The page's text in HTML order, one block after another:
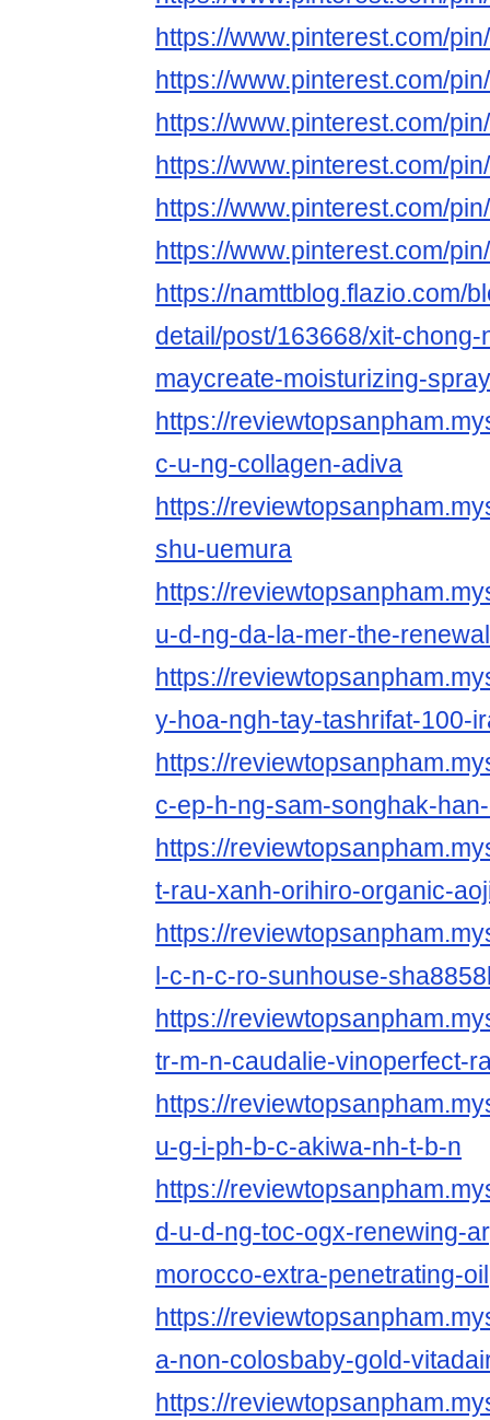
https://www.pinterest.com/
https://www.pinterest.com/
https://www.pinterest.com/
https://www.pinterest.com/
https://www.pinterest.com/
https://www.pinterest.com/
https://namttblog.flazio.com/
detail/post/163668/xit-
maycreate-moisturizing-spray
https://
c-u-ng-collagen-adiva
https://
shu-uemura
https://
u-d-ng-da-la-mer-the-
https://
y-hoa-ngh-tay-tashrifat-100-
https://
c-ep-h-ng-sam-songhak-
https://
t-rau-xanh-orihiro-organic-
https://
l-c-n-c-ro-sunhouse-
https://
tr-m-n-caudalie-vinoperfect-
https://
u-g-i-ph-b-c-akiwa-nh-t-b-n
https://
d-u-d-ng-toc-ogx-renewing-
morocco-extra-penetrating-oil
https://
a-non-colosbaby-gold-
https://